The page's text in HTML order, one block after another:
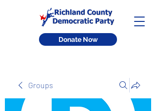
Donate Now
Groups